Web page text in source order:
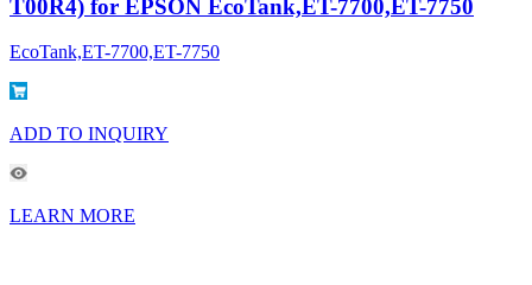
T00R4) for EPSON EcoTank,ET-7700,ET-7750
EcoTank,ET-7700,ET-7750
ADD TO INQUIRY
LEARN MORE